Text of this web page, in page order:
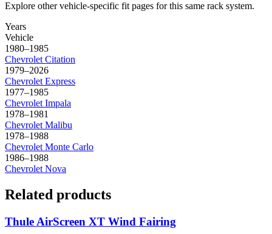
Explore other vehicle-specific fit pages for this same rack system.
Years
Vehicle
1980–1985
Chevrolet Citation
1979–2026
Chevrolet Express
1977–1985
Chevrolet Impala
1978–1981
Chevrolet Malibu
1978–1988
Chevrolet Monte Carlo
1986–1988
Chevrolet Nova
Related products
Thule AirScreen XT Wind Fairing